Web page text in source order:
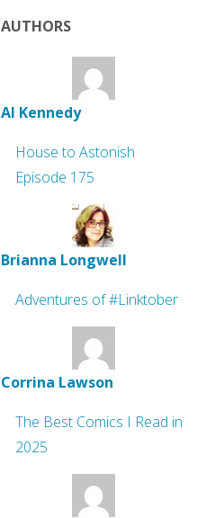
AUTHORS
Al Kennedy
House to Astonish
Episode 175
Brianna Longwell
Adventures of #Linktober
Corrina Lawson
The Best Comics I Read in
2025